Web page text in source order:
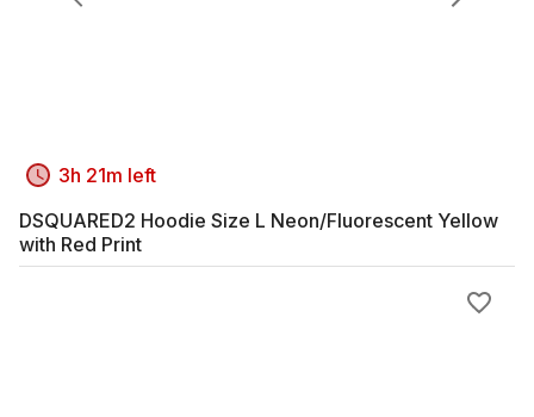
3h 21m left
DSQUARED2 Hoodie Size L Neon/Fluorescent Yellow
with Red Print